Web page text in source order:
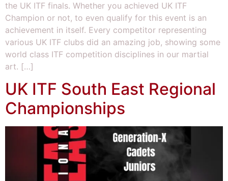
the UK ITF finals. Whether you achieved UK ITF
Champion or not, to even qualify for this event is an
achievement in itself. Every competitor representing
various UK ITF clubs did an amazing job, showing some
world class ITF competition disciplines in our martial
art. […]
UK ITF South East Regional
Championships